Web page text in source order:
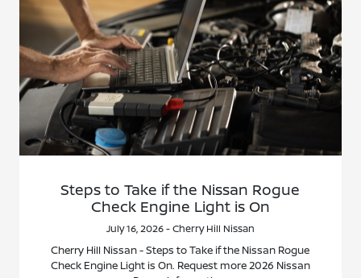
Steps to Take if the Nissan Rogue
Check Engine Light is On
July 16, 2026 - Cherry Hill Nissan
Cherry Hill Nissan - Steps to Take if the Nissan Rogue
Check Engine Light is On. Request more 2026 Nissan